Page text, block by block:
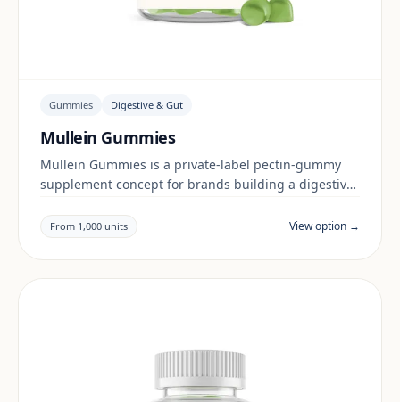
Gummies Digestive & Gut
Mullein Gummies
Mullein Gummies is a private-label pectin-gummy
supplement concept for brands building a digestive
documentation are reviewed per project and target
market.
From 1,000 units View option →